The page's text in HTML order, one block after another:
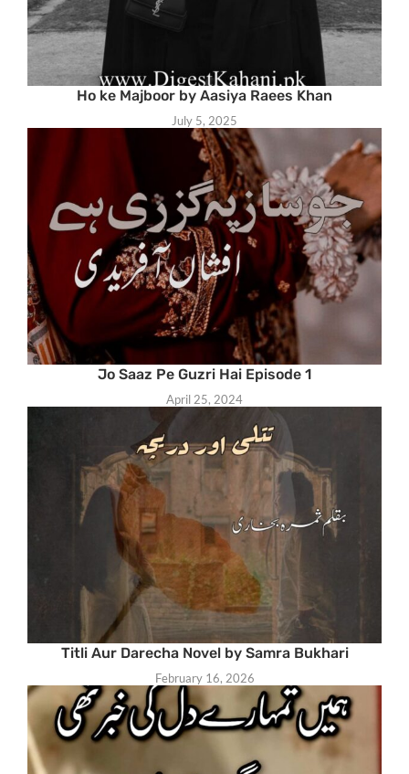
Ho ke Majboor by Aasiya Raees Khan
July 5, 2025
Jo Saaz Pe Guzri Hai Episode 1
April 25, 2024
Titli Aur Darecha Novel by Samra Bukhari
February 16, 2026